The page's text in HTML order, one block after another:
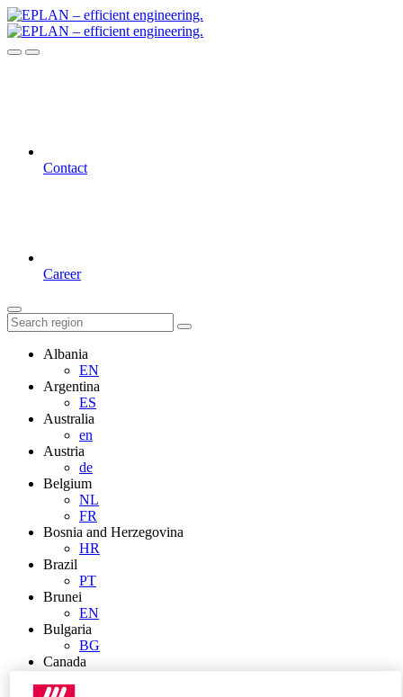
Contact
Career
Albania
EN
Argentina
ES
Australia
en
Austria
de
Belgium
NL
FR
Bosnia and Herzegovina
HR
Brazil
PT
Brunei
EN
Bulgaria
BG
Canada